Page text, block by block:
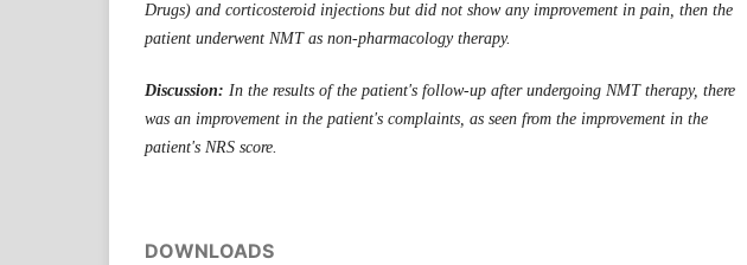
Drugs) and corticosteroid injections but did not show any improvement in pain, then the
patient underwent NMT as non-pharmacology therapy.
Discussion: In the results of the patient's follow-up after undergoing NMT therapy, there
was an improvement in the patient's complaints, as seen from the improvement in the
patient's NRS score.
DOWNLOADS